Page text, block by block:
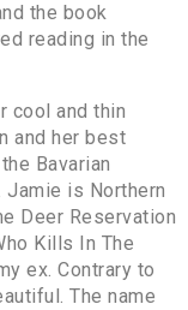
the book
reading in the
cool and thin
and her best
Bavarian
Jamie is Northern
Deer Reservation
Kills In The
ex. Contrary to
The name